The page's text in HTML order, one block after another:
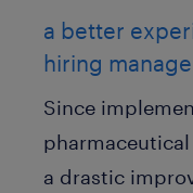
a better
hiring
Since
a drastic